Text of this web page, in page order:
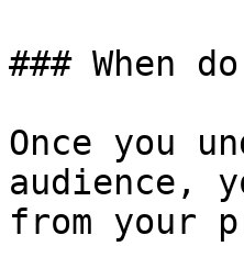
### When
Once you
audience,
from your